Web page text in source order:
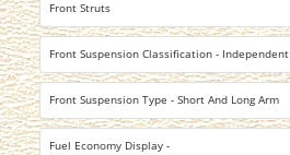
Front Struts
Front Suspension Classification - Independent
Front Suspension Type - Short And Long Arm
Fuel Economy Display -